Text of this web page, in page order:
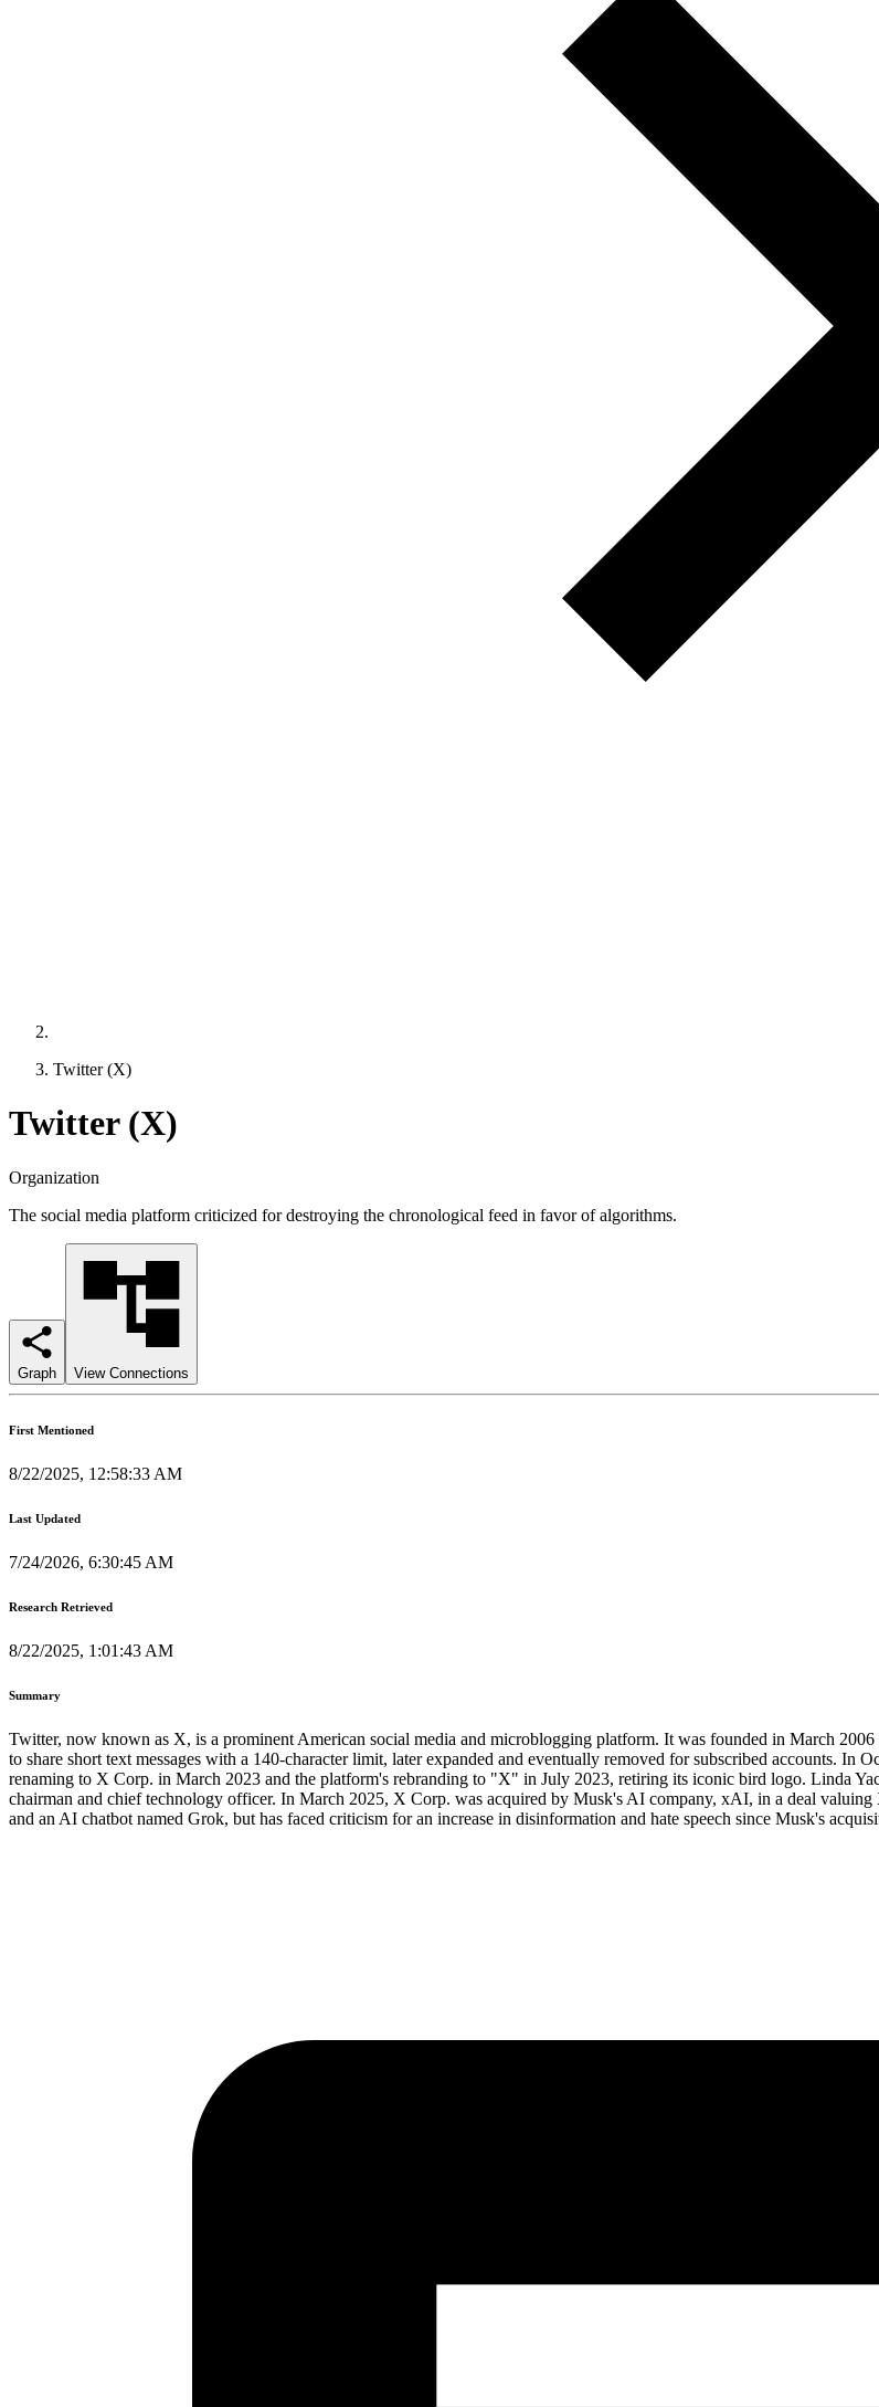
Twitter (X)
Twitter (X)
Organization
The social media platform criticized for destroying the chronological feed in favor of algorithms.
Graph View Connections
First Mentioned
8/22/2025, 12:58:33 AM
Last Updated
7/24/2026, 6:30:45 AM
Research Retrieved
8/22/2025, 1:01:43 AM
Summary
Twitter, now known as X, is a prominent American social media and microblogging platform. It was founded in March
to share short text messages with a 140-character limit, later expanded and eventually removed for subscribed accounts.
renaming to X Corp. in March 2023 and the platform's rebranding to "X" in July 2023, retiring its iconic bird logo. Linda
chairman and chief technology officer. In March 2025, X Corp. was acquired by Musk's AI company, xAI, in a deal
and an AI chatbot named Grok, but has faced criticism for an increase in disinformation and hate speech since Musk's